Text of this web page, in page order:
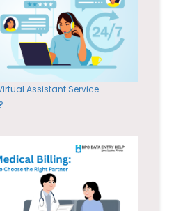
Assistant Service